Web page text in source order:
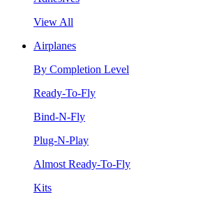
View All
Airplanes
By Completion Level
Ready-To-Fly
Bind-N-Fly
Plug-N-Play
Almost Ready-To-Fly
Kits